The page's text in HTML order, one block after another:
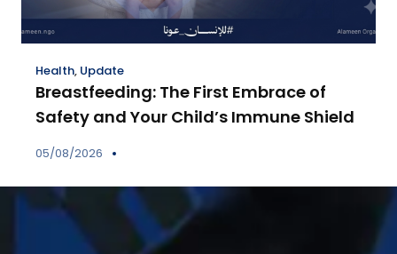
Health, Update
Breastfeeding: The First Embrace of
Safety and Your Child’s Immune Shield
05/08/2026